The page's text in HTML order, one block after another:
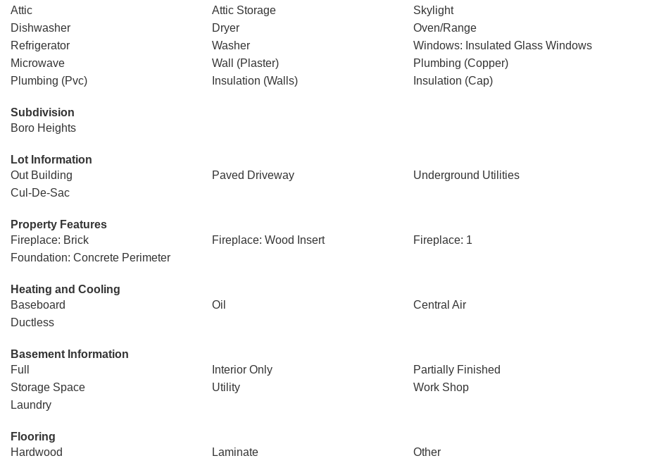
Attic
Attic Storage
Skylight
Dishwasher
Dryer
Oven/Range
Refrigerator
Washer
Windows: Insulated Glass Windows
Microwave
Wall (Plaster)
Plumbing (Copper)
Plumbing (Pvc)
Insulation (Walls) Insulation (Cap)
Subdivision
Boro Heights
Lot Information
Out Building
Paved Driveway
Underground Utilities
Cul-De-Sac
Property Features
Fireplace: Brick
Fireplace: Wood Insert
Fireplace: 1
Foundation: Concrete Perimeter
Heating and Cooling
Baseboard
Oil
Central Air
Ductless
Basement Information
Full
Interior Only
Partially Finished
Storage Space
Utility
Work Shop
Laundry
Flooring
Hardwood
Laminate
Other